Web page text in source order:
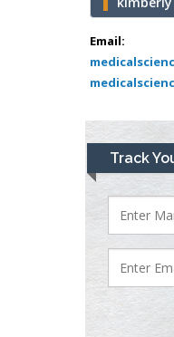
Email:
Track
Mark E
Bio
Medical
Presley
Justice
Liberty
Psychiatry